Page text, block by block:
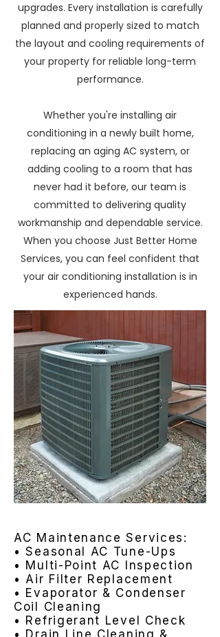
upgrades. Every installation is carefully
planned and properly sized to match
the layout and cooling requirements of
your property for reliable long-term
performance.
Whether you're installing air
conditioning in a newly built home,
replacing an aging AC system, or
adding cooling to a room that has
never had it before, our team is
committed to delivering quality
workmanship and dependable service.
When you choose Just Better Home
Services, you can feel confident that
your air conditioning installation is in
experienced hands.
AC Maintenance Services:
• Seasonal AC Tune-Ups
• Multi-Point AC Inspection
• Air Filter Replacement
• Evaporator & Condenser
Coil Cleaning
• Refrigerant Level Check
• Drain Line Cleaning &